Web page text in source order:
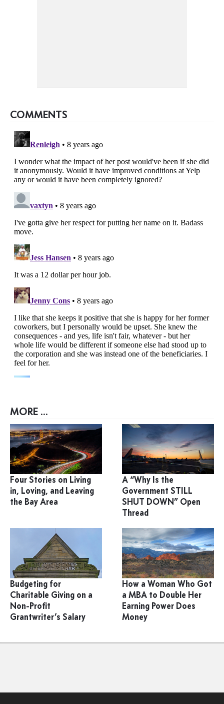
COMMENTS
MORE ...
Four Stories on Living
in, Loving, and Leaving
the Bay Area
A “Why Is the
Government STILL
SHUT DOWN” Open
Thread
Budgeting for
Charitable Giving on a
Non-Profit
Grantwriter’s Salary
How a Woman Who Got
a MBA to Double Her
Earning Power Does
Money